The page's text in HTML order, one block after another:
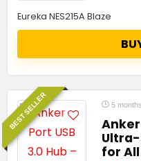
Eureka NES215A Blaze
BEST SELLER 5
Anker
Ultra-
for